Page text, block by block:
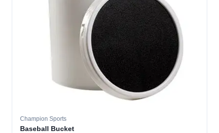
Champion Sports
Baseball Bucket